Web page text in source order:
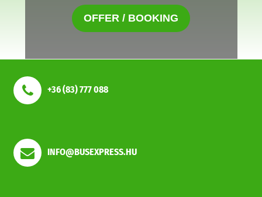
OFFER / BOOKING
+36 (83) 777 088
INFO@BUSEXPRESS.HU